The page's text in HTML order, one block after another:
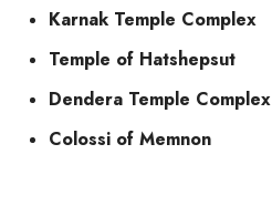
Karnak Temple Complex
Temple of Hatshepsut
Dendera Temple Complex
Colossi of Memnon